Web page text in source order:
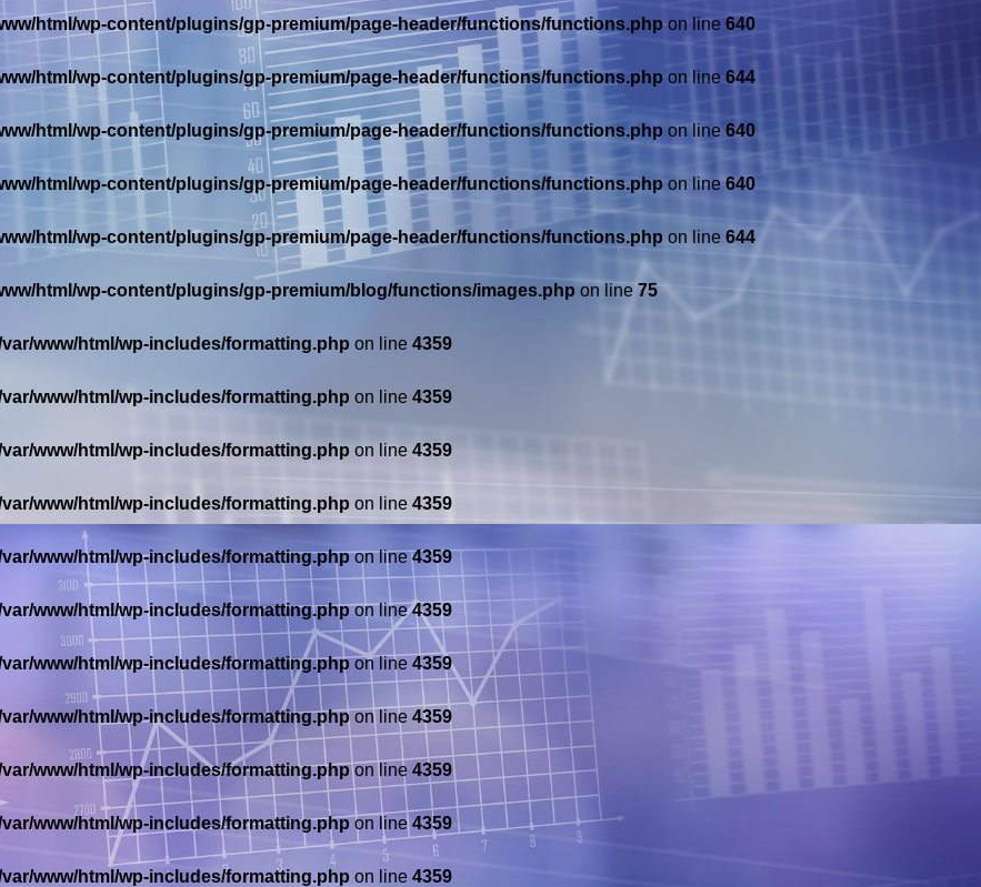
html/wp-content/plugins/gp-premium/page-header/functions/functions.php on line 640
html/wp-content/plugins/gp-premium/page-header/functions/functions.php on line 644
html/wp-content/plugins/gp-premium/page-header/functions/functions.php on line 640
html/wp-content/plugins/gp-premium/page-header/functions/functions.php on line640
html/wp-content/plugins/gp-premium/page-header/functions/functions.php on line 644
html/wp-content/plugins/gp-premium/blog/functions/images.php on line 75
var/www/html/wp-includes/formatting.php on line 4359
var/www/html/wp-includes/formatting.php on line 4359
var/www/html/wp-includes/formatting.php on line 4359
var/www/html/wp-includes/formatting.php on line 4359
var/www/html/wp-includes/formatting.phpon line4359
var/www/html/wp-includes/formatting.phpon line4359
var/www/html/wp-includes/formatting.phpon line 4359
var/www/html/wp-includes/formatting.phpon line 4359
var/www/html/wp-includes/formatting.phpon line 4359
var/www/html/wp-includes/formatting.phpon line4359
var/www/html/wp-includes/formatting.php on line 4359